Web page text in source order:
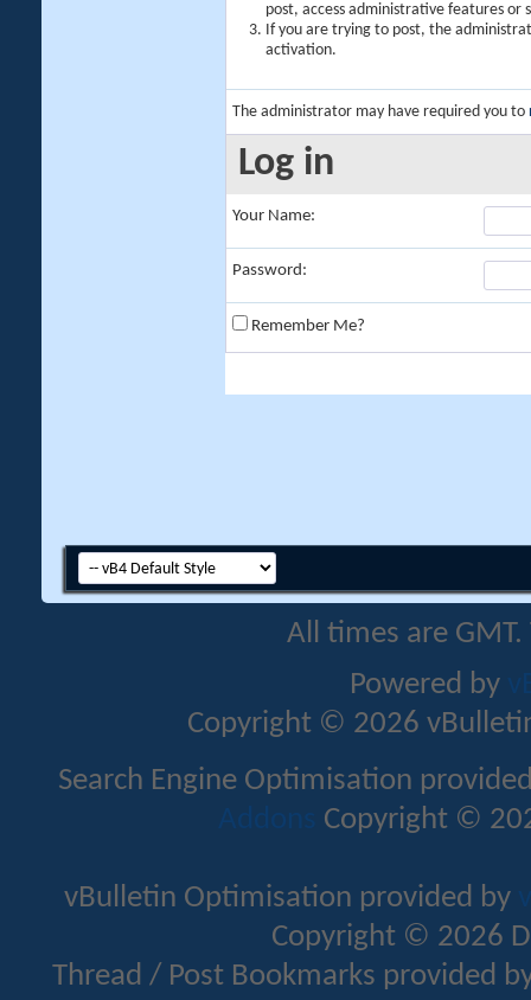
post, access administrative features or
If you are trying to post, the
activation.
The administrator may have required you to
Log in
Your Name:
Password:
Remember Me?
All times are
Powered by
Copyright © 2026
Search Engine Optimisation
Addons Copyright ©
vBulletin Optimisation provided by
Copyright © 2026
Thread / Post Bookmarks provided